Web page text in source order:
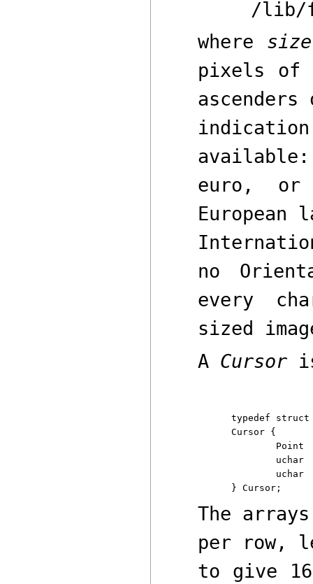
/lib/
where size
pixels of
euro ,
European
no
every
sized
A Cursoris
typedef struct
Cursor {
The
per row,
to give